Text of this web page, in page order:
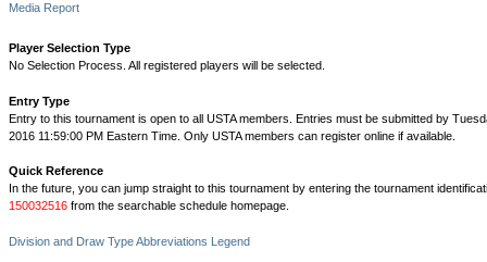
Media Report
Player Selection Type
No Selection Process. All registered players will be selected.
Entry Type
Entry to this tournament is open to all USTA members. Entries must be submitted by
2016 11:59:00 PM Eastern Time. Only USTA members can register online if available.
Quick Reference
In the future, you can jump straight to this tournament by entering the tournament
150032516 from the searchable schedule homepage.
Division and Draw Type Abbreviations Legend